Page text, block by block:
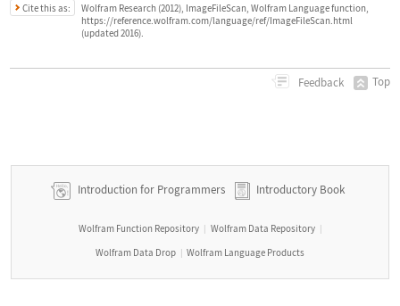
Cite this as:
Wolfram Research (2012), ImageFileScan, Wolfram Language function,
https://reference.wolfram.com/language/ref/ImageFileScan.html
(updated 2016).
Feedback Top
Introduction for Programmers Introductory Book
Wolfram Function Repository | Wolfram Data Repository |
Wolfram Data Drop | Wolfram Language Products